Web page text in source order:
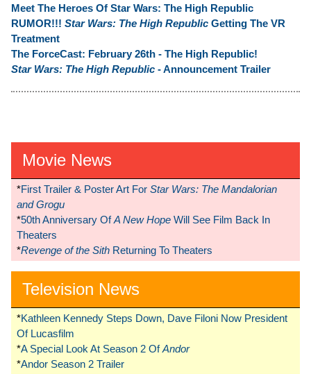
Meet The Heroes Of Star Wars: The High Republic
RUMOR!!! Star Wars: The High Republic Getting The VR
Treatment
The ForceCast: February 26th - The High Republic!
Star Wars: The High Republic - Announcement Trailer
Movie News
*First Trailer & Poster Art For Star Wars: The Mandalorian
and Grogu
*50th Anniversary OfA New Hope Will See Film Back In
Theaters
*Revenge of the Sith Returning To Theaters
Television News
*Kathleen Kennedy Steps Down, Dave Filoni Now President
Of Lucasfilm
*A Special Look At Season 2 OfAndor
*Andor Season 2 Trailer